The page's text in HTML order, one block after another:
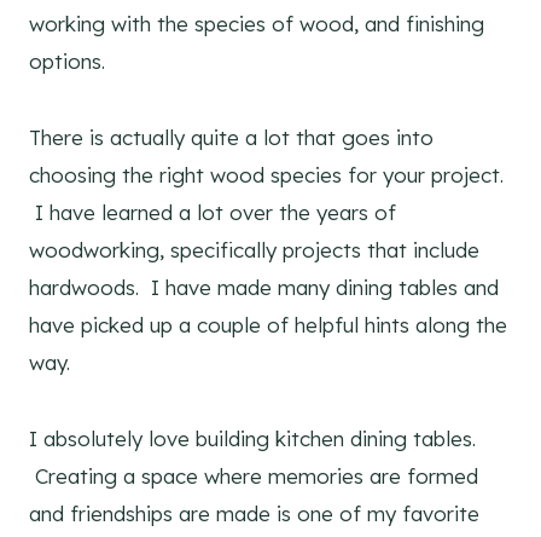
working with the species of wood, and finishing
options.
There is actually quite a lot that goes into
choosing the right wood species for your project.
I have learned a lot over the years of
woodworking, specifically projects that include
hardwoods. I have made many dining tables and
have picked up a couple of helpful hints along the
way.
I absolutely love building kitchen dining tables.
Creating a space where memories are formed
and friendships are made is one of my favorite